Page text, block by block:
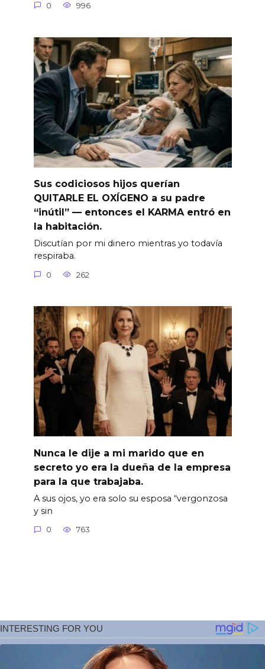
0 996
Sus codiciosos hijos querían
QUITARLE EL OXÍGENO a su padre
“inútil” — entonces el KARMA entró en
la habitación.
Discutían por mi dinero mientras yo todavía
respiraba.
0 262
Nunca le dije a mi marido que en
secreto yo era la dueña de la empresa
para la que trabajaba.
A sus ojos, yo era solo su esposa “vergonzosa
y sin
0 763